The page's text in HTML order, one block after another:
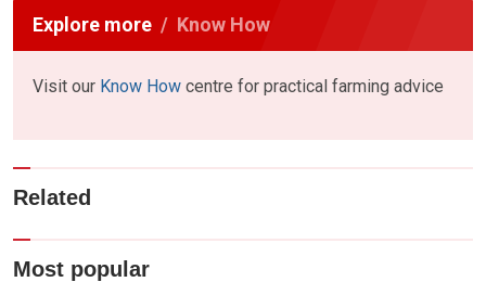
Explore more Know How
Visit our Know How centre for practical farming advice
Related
Most popular